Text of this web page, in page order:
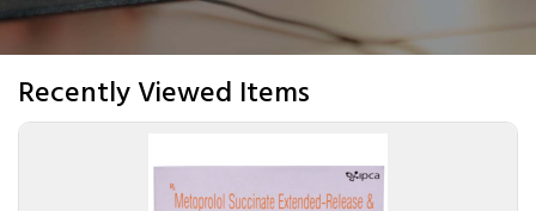
Recently Viewed Items